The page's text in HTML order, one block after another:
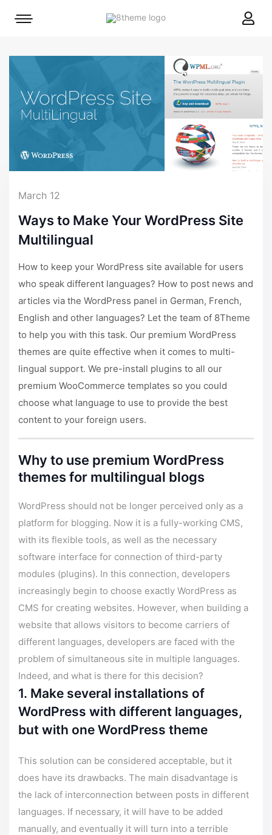
8theme
Mobile
March 12
Ways to Make Your WordPress Site
Multilingual
How to keep your WordPress site available for users
who speak different languages? How to post news and
articles via the WordPress panel in German, French,
English and other languages? Let the team of 8Theme
to help you with this task. Our premium WordPress
themes are quite effective when it comes to multi-
lingual support. We pre-install plugins to all our
premium WooCommerce templates so you could
choose what language to use to provide the best
content to your foreign users.
Why to use premium WordPress
themes for multilingual blogs
WordPress should not be longer perceived only as a
platform for blogging. Now it is a fully-working CMS,
with its flexible tools, as well as the necessary
software interface for connection of third-party
modules (plugins). In this connection, developers
increasingly begin to choose exactly WordPress as
CMS for creating websites. However, when building a
website that allows visitors to become carriers of
different languages, developers are faced with the
problem of simultaneous site in multiple languages.
Indeed, and what is there for this decision?
1. Make several installations of
WordPress with different languages,
but with one WordPress theme
This solution can be considered acceptable, but it
does have its drawbacks. The main disadvantage is
the lack of interconnection between posts in different
languages. If necessary, it will have to be added
manually, and eventually it will turn into a terrible